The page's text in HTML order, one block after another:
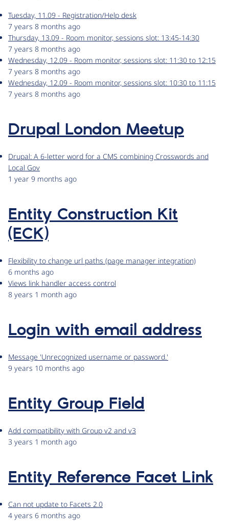
Tuesday, 11.09 - Registration/Help desk
7 years 8 months ago
Thursday, 13.09 - Room monitor, sessions slot: 13:45-14:30
7 years 8 months ago
Wednesday, 12.09 - Room monitor, sessions slot: 11:30 to 12:15
7 years 8 months ago
Wednesday, 12.09 - Room monitor, sessions slot: 10:30 to 11:15
7 years 8 months ago
Drupal London Meetup
Drupal: A 6-letter word for a CMS combining Crosswords and
Local Gov
1 year 9 months ago
Entity Construction Kit
(ECK)
Flexibility to change url paths (page manager integration)
6 months ago
Views link handler access control
8 years 1 month ago
Login with email address
Message 'Unrecognized username or password.'
9 years 10 months ago
Entity Group Field
Add compatibility with Group v2 and v3
3 years 1 month ago
Entity Reference Facet Link
Can not update to Facets 2.0
4 years 6 months ago